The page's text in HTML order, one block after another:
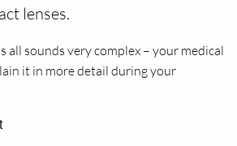
lenses.
all sounds very complex – your medical
it in more detail during your